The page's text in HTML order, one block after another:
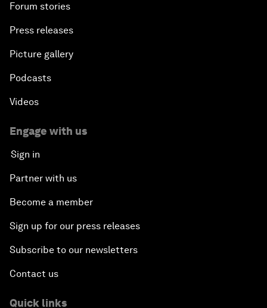
Forum stories
Press releases
Picture gallery
Podcasts
Videos
Engage with us
Sign in
Partner with us
Become a member
Sign up for our press releases
Subscribe to our newsletters
Contact us
Quick links